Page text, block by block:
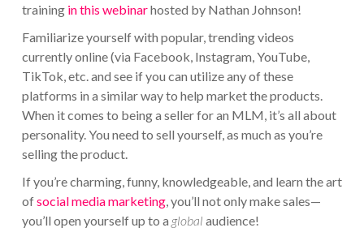
training in this webinarhosted by Nathan Johnson!
Familiarize yourself with popular, trending videos
currently online (via Facebook, Instagram, YouTube,
TikTok, etc. and see if you can utilize any of these
platforms in a similar way to help market the products.
When it comes to being a seller for an MLM, it’s all about
personality. You need to sell yourself, as much as you’re
selling the product.
If you’re charming, funny, knowledgeable, and learn the art
ofsocial media marketing, you’ll not only make sales—
you’ll open yourself up to a global audience!